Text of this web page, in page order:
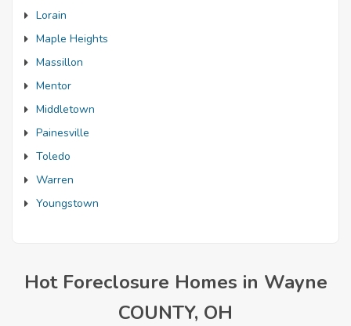
Lorain
Maple Heights
Massillon
Mentor
Middletown
Painesville
Toledo
Warren
Youngstown
Hot Foreclosure Homes in Wayne
COUNTY, OH